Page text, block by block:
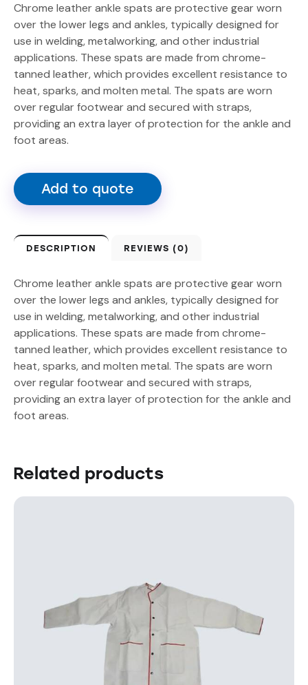
Chrome leather ankle spats are protective gear worn
over the lower legs and ankles, typically designed for
use in welding, metalworking, and other industrial
applications. These spats are made from chrome-
tanned leather, which provides excellent resistance to
heat, sparks, and molten metal. The spats are worn
over regular footwear and secured with straps,
providing an extra layer of protection for the ankle and
foot areas.
Add to quote
DESCRIPTION REVIEWS (0)
Chrome leather ankle spats are protective gear worn
over the lower legs and ankles, typically designed for
use in welding, metalworking, and other industrial
applications. These spats are made from chrome-
tanned leather, which provides excellent resistance to
heat, sparks, and molten metal. The spats are worn
over regular footwear and secured with straps,
providing an extra layer of protection for the ankle and
foot areas.
Related products